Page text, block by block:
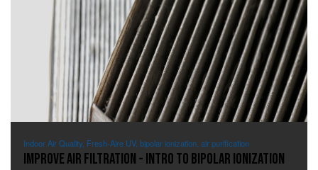
Indoor Air Quality, Fresh-Aire UV, bipolar ionization, air purification
Improve Air Filtration - Intro to Bipolar Ionization